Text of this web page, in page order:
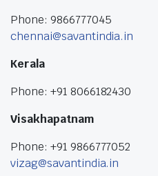
Phone: 9866777045
chennai@savantindia.in
Kerala
Phone: +91 8066182430
Visakhapatnam
Phone: +91 9866777052
vizag@savantindia.in